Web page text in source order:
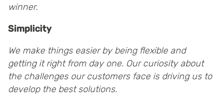
winner.
Simplicity
We make things easier by being flexible and
getting it right from day one. Our curiosity about
the challenges our customers face is driving us to
develop the best solutions.